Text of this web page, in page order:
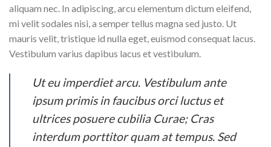
aliquam nec. In adipiscing, arcu elementum dictum eleifend,
mi velit sodales nisi, a semper tellus magna sed justo. Ut
mauris velit, tristique id nulla eget, euismod consequat lacus.
Vestibulum varius dapibus lacus et vestibulum.
Ut eu imperdiet arcu. Vestibulum ante
ipsum primis in faucibus orci luctus et
ultrices posuere cubilia Curae; Cras
interdum porttitor quam at tempus. Sed